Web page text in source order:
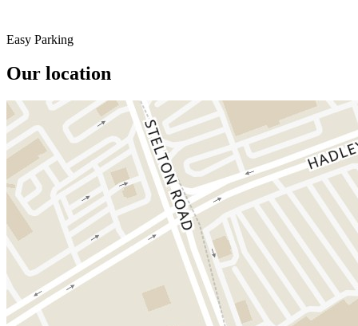
Easy Parking
Our location